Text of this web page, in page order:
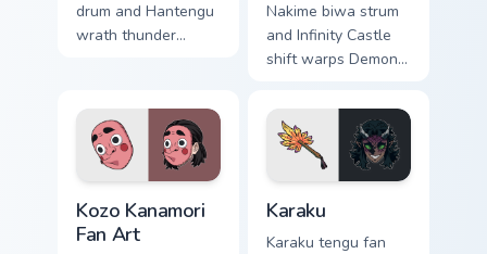
drum and Hantengu
wrath thunder
cursor emotion
demon fury on your
pointer.
Nakime biwa strum
and Infinity Castle
shift warps Demon
cursor demon lute
maze on your
pointer pair.
Kozo Kanamori
Fan Art
Karaku
Karaku tengu fan